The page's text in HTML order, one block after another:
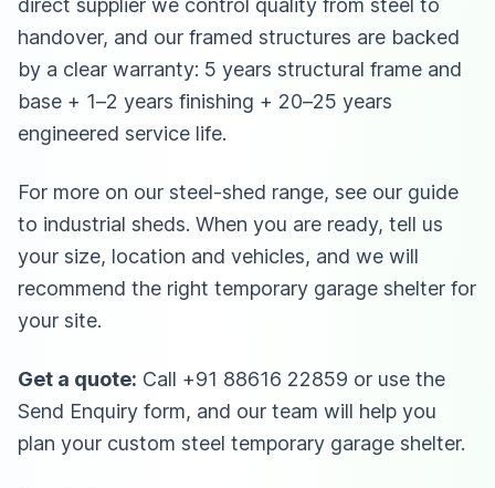
direct supplier we control quality from steel to
handover, and our framed structures are backed
by a clear warranty: 5 years structural frame and
base + 1–2 years finishing + 20–25 years
engineered service life.
For more on our steel-shed range, see our guide
to industrial sheds. When you are ready, tell us
your size, location and vehicles, and we will
recommend the right temporary garage shelter for
your site.
Get a quote: Call +91 88616 22859 or use the
Send Enquiry form, and our team will help you
plan your custom steel temporary garage shelter.